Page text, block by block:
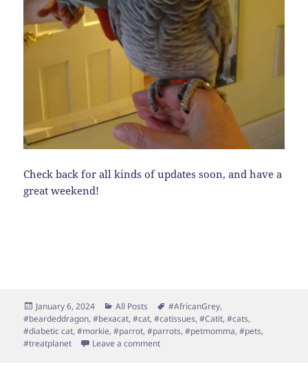
Check back for all kinds of updates soon, and have a
great weekend!
Posted
on
January 6, 2024 Categories
All Posts Tags
#AfricanGrey,
#beardeddragon,#bexacat,#cat,#catissues,#Catit,#cats,
#diabetic cat,#morkie,#parrot,#parrots,#petmomma,#pets,
#treatplanet
Leave a commenton Happy New Year!